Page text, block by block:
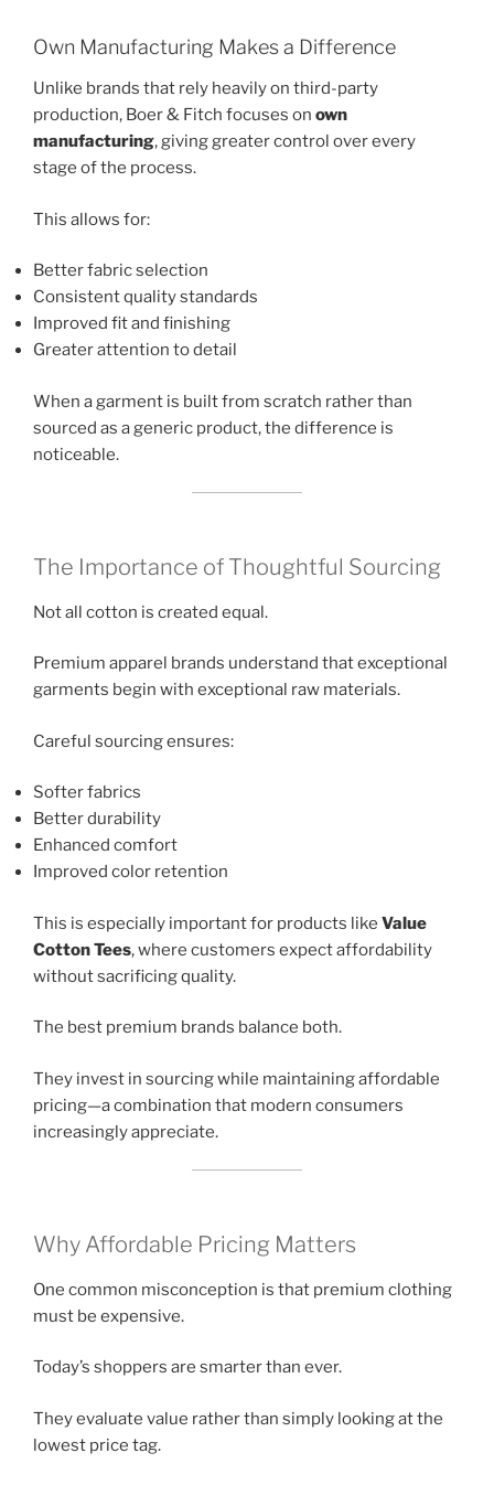
Own Manufacturing Makes a Difference
Unlike brands that rely heavily on third-party
production, Boer & Fitch focuses on own
manufacturing, giving greater control over every
stage of the process.
This allows for:
Better fabric selection
Consistent quality standards
Improved fit and finishing
Greater attention to detail
When a garment is built from scratch rather than
sourced as a generic product, the difference is
noticeable.
The Importance of Thoughtful Sourcing
Not all cotton is created equal.
Premium apparel brands understand that exceptional
garments begin with exceptional raw materials.
Careful sourcing ensures:
Softer fabrics
Better durability
Enhanced comfort
Improved color retention
This is especially important for products like Value
Cotton Tees, where customers expect affordability
without sacrificing quality.
The best premium brands balance both.
They invest in sourcing while maintaining affordable
pricing—a combination that modern consumers
increasingly appreciate.
Why Affordable Pricing Matters
One common misconception is that premium clothing
must be expensive.
Today’s shoppers are smarter than ever.
They evaluate value rather than simply looking at the
lowest price tag.